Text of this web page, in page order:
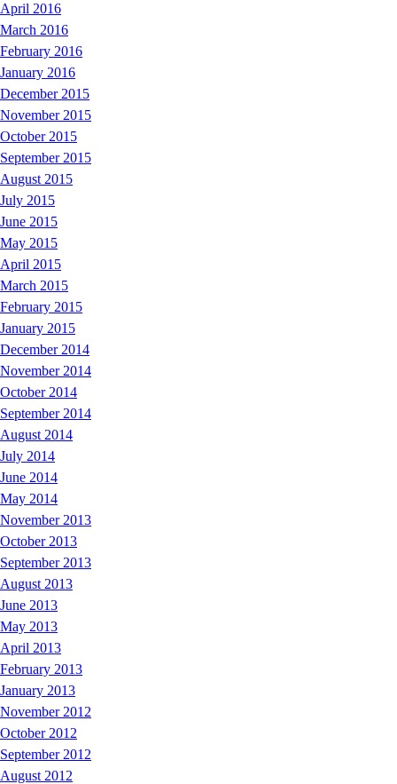
April 2016
March 2016
February 2016
January 2016
December 2015
November 2015
October 2015
September 2015
August 2015
July 2015
June 2015
May 2015
April 2015
March 2015
February 2015
January 2015
December 2014
November 2014
October 2014
September 2014
August 2014
July 2014
June 2014
May 2014
November 2013
October 2013
September 2013
August 2013
June 2013
May 2013
April 2013
February 2013
January 2013
November 2012
October 2012
September 2012
August 2012